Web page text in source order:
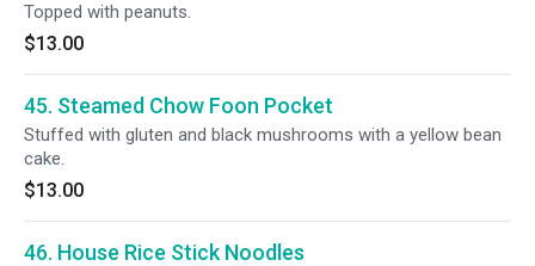
Topped with peanuts.
$13.00
45. Steamed Chow Foon Pocket
Stuffed with gluten and black mushrooms with a yellow bean
cake.
$13.00
46. House Rice Stick Noodles